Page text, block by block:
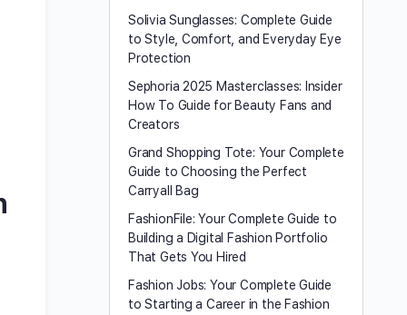
Solivia Sunglasses: Complete Guide
to Style, Comfort, and Everyday Eye
Protection
Sephoria 2025 Masterclasses: Insider
How To Guide for Beauty Fans and
Creators
Grand Shopping Tote: Your Complete
Guide to Choosing the Perfect
Carryall Bag
FashionFile: Your Complete Guide to
Building a Digital Fashion Portfolio
That Gets You Hired
Fashion Jobs: Your Complete Guide
to Starting a Career in the Fashion